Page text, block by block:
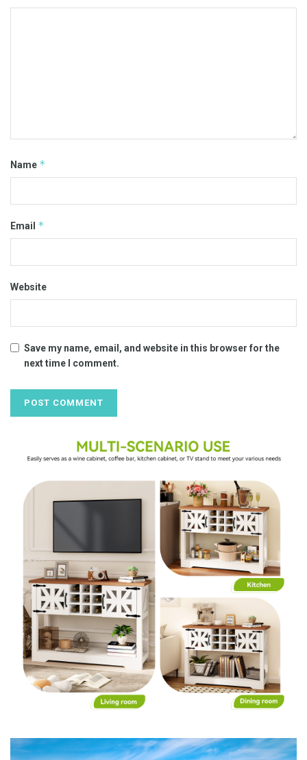
Name *
Email *
Website
Save my name, email, and website in this browser for the
next time I comment.